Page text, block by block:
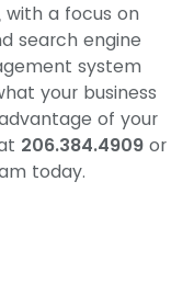
with a focus on
search engine
system
your business
of your
206.384.4909 or
today.